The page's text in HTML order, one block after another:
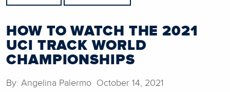
HOW TO WATCH THE 2021
UCI TRACK WORLD
CHAMPIONSHIPS
By: Angelina Palermo October 14, 2021